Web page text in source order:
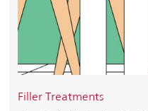
Filler Treatments